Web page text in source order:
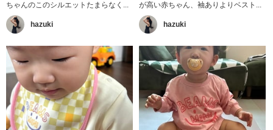
ちゃんのこのシルエットたまらなく...
hazuki
が高い赤ちゃん、袖ありよりベスト...
hazuki